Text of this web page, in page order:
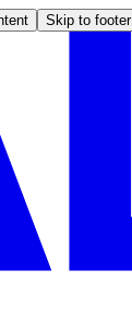
Skip to footer